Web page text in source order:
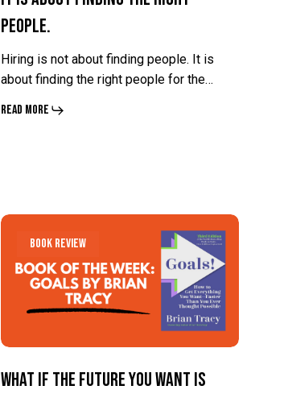
About
Finding
the
Right
About
Finding
the
Right
People.
Hiring is not about finding people. It is
about finding the right people for the…
Read More
What
the
Is
What
the
Is
Book Review
What If the Future You Want Is